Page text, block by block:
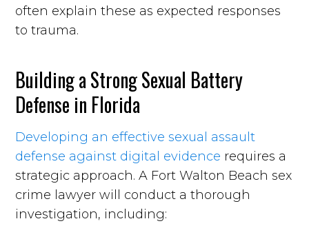
often explain these as expected responses
to trauma.
Building a Strong Sexual Battery
Defense in Florida
Developing an effective sexual assault
defense against digital evidence requires a
strategic approach. A Fort Walton Beach sex
crime lawyer will conduct a thorough
investigation, including: